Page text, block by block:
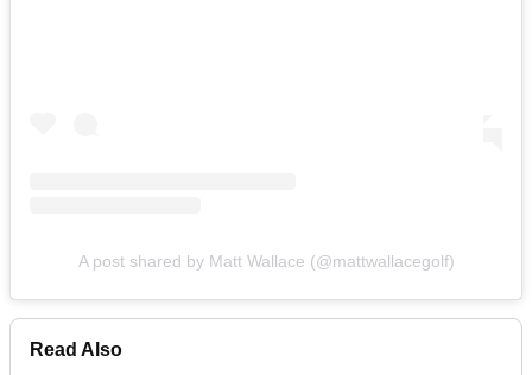
A post shared by Matt Wallace (@mattwallacegolf)
Read Also